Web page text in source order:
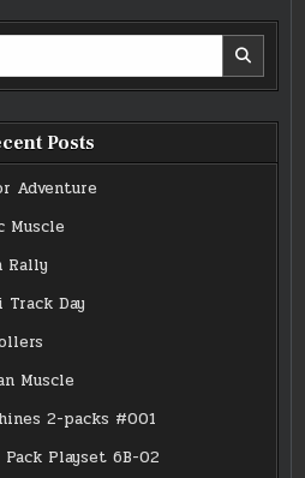
Posts
Adventure
Muscle
Rally
Day
Muscle
2-packs #001
Playset 6B-02